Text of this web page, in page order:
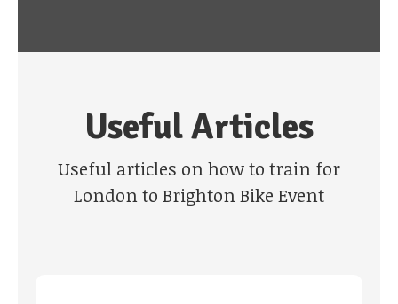
Useful Articles
Useful articles on how to train for
London to Brighton Bike Event